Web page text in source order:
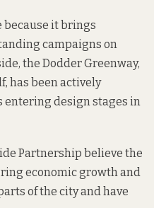
because it brings
campaigns on
the Dodder Greenway,
has been actively
entering design stages in
Partnership believe the
economic growth and
of the city and have